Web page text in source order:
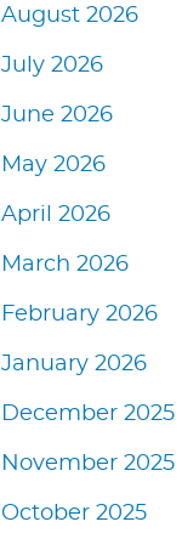
August 2026
July 2026
June 2026
May 2026
April 2026
March 2026
February 2026
January 2026
December 2025
November 2025
October 2025